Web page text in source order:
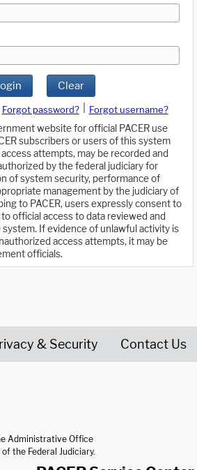
Clear
Forgot password?
Forgot username?
website for official PACER use
subscribers or users of this system
attempts, may be recorded and
by the federal judiciary for
of system security, performance of
management by the judiciary of
to PACER, users expressly consent to
official access to data reviewed and
If evidence of unlawful activity is
access attempts, it may be
officials.
& Security Contact Us
Administrative Office
the Federal Judiciary.